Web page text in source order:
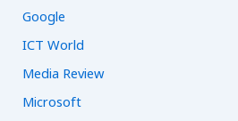
Google
ICT World
Media Review
Microsoft